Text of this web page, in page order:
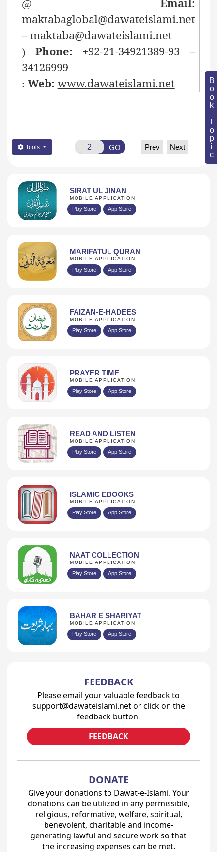
Book Topic
@
maktabaglobal@dawateislami.net
– maktaba@dawateislami.net
)Phone: +92-21-34921389-93 –
34126999
: Web: www.dawateislami.net
Tools GO Prev Next
SIRAT UL JINAN
MOBILE APPLICATION
Play Store App Store
MARIFATUL QURAN
MOBILE APPLICATION
Play Store App Store
FAIZAN-E-HADEES
MOBILE APPLICATION
Play Store App Store
PRAYER TIME
MOBILE APPLICATION
Play Store App Store
READ AND LISTEN
MOBILE APPLICATION
Play Store App Store
ISLAMIC EBOOKS
MOBILE APPLICATION
Play Store App Store
NAAT COLLECTION
MOBILE APPLICATION
Play Store App Store
BAHAR E SHARIYAT
MOBILE APPLICATION
Play Store App Store
FEEDBACK
Please email your valuable feedback to
support@dawateislami.net or click on the
feedback button.
FEEDBACK
DONATE
Give your donations to Dawat-e-Islami. Your
donations can be utilized in any permissible,
religious, reformative, welfare, spiritual,
benevolent, charitable and income-
generating lawful and secure work so that
the increasing expenses can be met.